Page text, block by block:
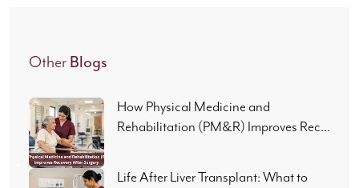
Other Blogs
How Physical Medicine and
Rehabilitation (PM&R) Improves Rec...
Life After Liver Transplant: What to